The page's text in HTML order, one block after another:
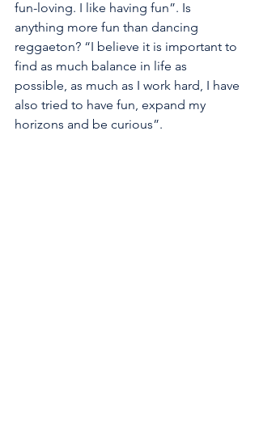
fun-loving. I like having fun”. Is
anything more fun than dancing
reggaeton? “I believe it is important to
find as much balance in life as
possible, as much as I work hard, I have
also tried to have fun, expand my
horizons and be curious”.